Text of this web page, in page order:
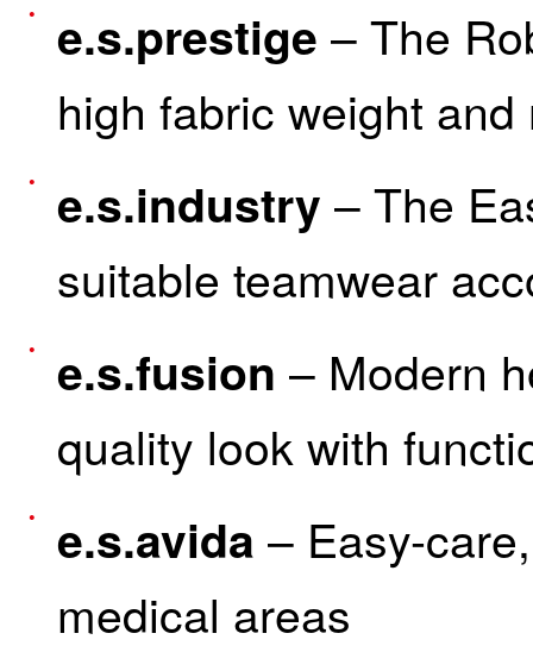
e.s.prestige – The
high fabric weight
e.s.industry – The
suitable teamwear
e.s.fusion – Modern
quality look with
e.s.avida – Easy-
medical areas